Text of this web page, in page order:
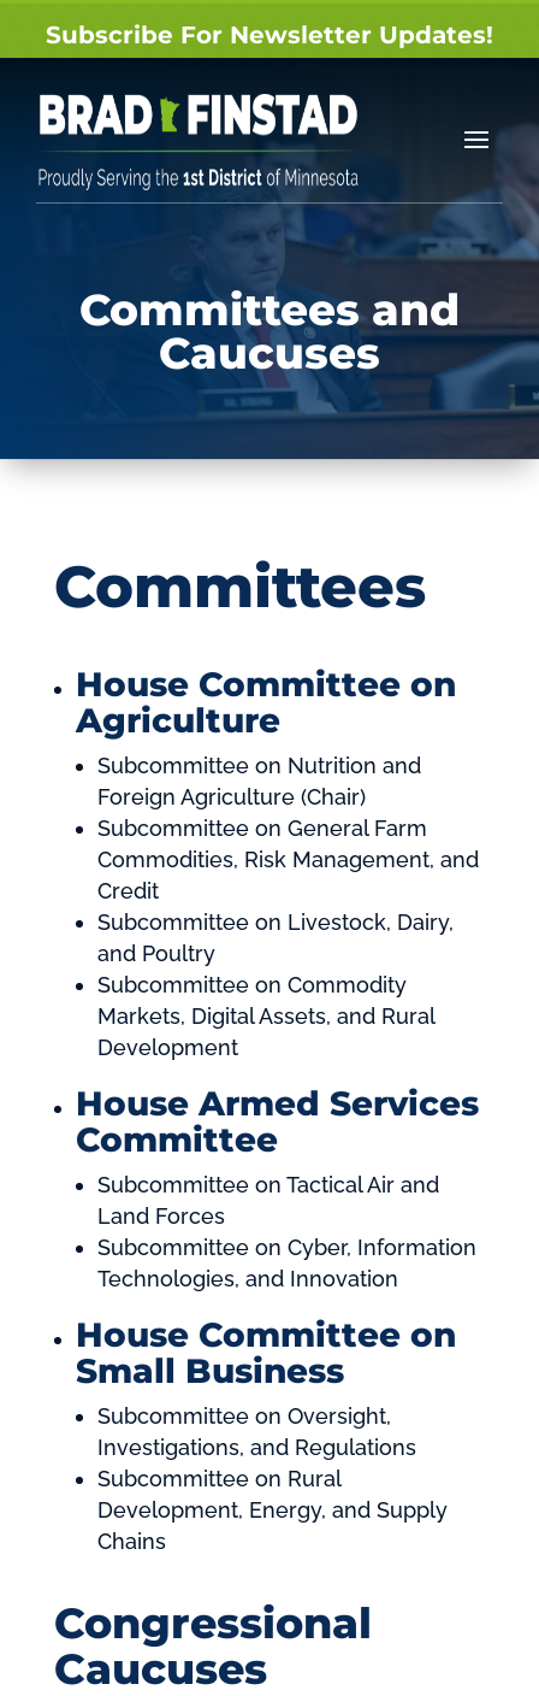
Subscribe For Newsletter Updates!
Committees and
Caucuses
Committees
House Committee on
Agriculture
Subcommittee on Nutrition and
Foreign Agriculture (Chair)
Subcommittee on General Farm
Commodities, Risk Management, and
Credit
Subcommittee on Livestock, Dairy,
and Poultry
Subcommittee on Commodity
Markets, Digital Assets, and Rural
Development
House Armed Services
Committee
Subcommittee on Tactical Air and
Land Forces
Subcommittee on Cyber, Information
Technologies, and Innovation
House Committee on
Small Business
Subcommittee on Oversight,
Investigations, and Regulations
Subcommittee on Rural
Development, Energy, and Supply
Chains
Congressional
Caucuses